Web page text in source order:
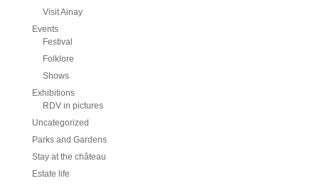
Visit Ainay
Events
Festival
Folklore
Shows
Exhibitions
RDV in pictures
Uncategorized
Parks and Gardens
Stay at the château
Estate life